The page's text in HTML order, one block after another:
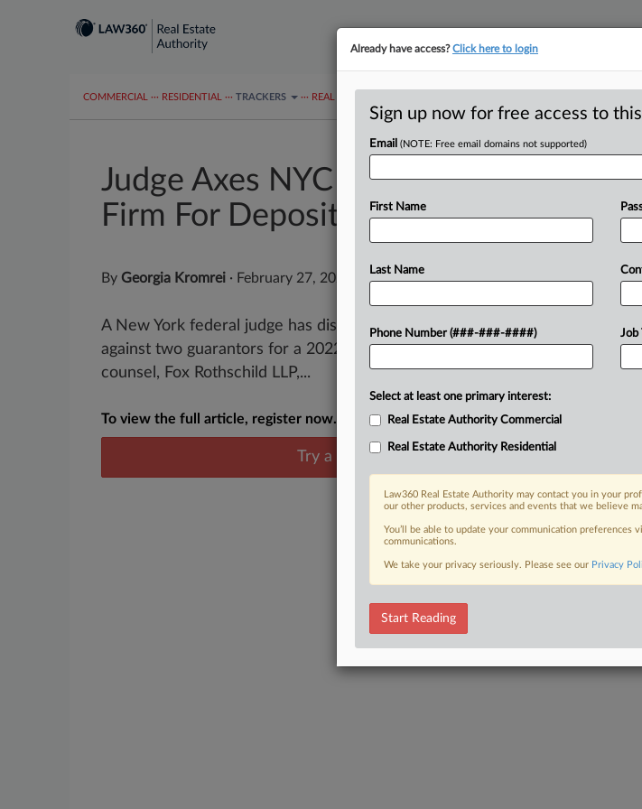
COMMERCIAL ··· RESIDENTIAL ··· TRACKERS ··· REAL ESTATE AUTHORITY MAP
Judge Axes NYC Loan Row, Sanctions
Firm For Depositions
By Georgia Kromrei · February 27, 2025, 8:57 PM EST
A New York federal judge has dismissed a commercial real estate lender's
against two guarantors for a 2022 loan it made, ripping the lender and its
counsel, Fox Rothschild LLP,...
To view the full article, register now.
Try a seven day FREE Trial
Already a subscriber?Click here
Already have access?Click here to login
Sign up now for free access to
Email (NOTE: Free email domains not supported)
First Name
Last Name
Phone Number (###-###-####) Job
Select at least one primary interest:
Real Estate Authority Commercial
Real Estate Authority Residential
Law360 Real Estate Authority may contact you in your
our other products, services and events that we believe
You’ll be able to update your communication
communications.
We take your privacy seriously. Please see our Privacy
Start Reading